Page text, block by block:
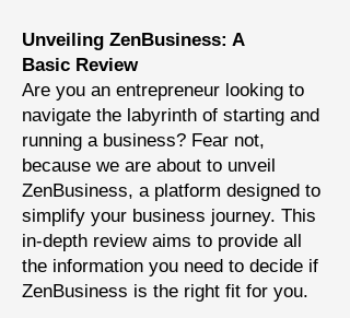
Unveiling ZenBusiness: A
Basic Review
Are you an entrepreneur looking to
navigate the labyrinth of starting and
running a business? Fear not,
because we are about to unveil
ZenBusiness, a platform designed to
simplify your business journey. This
in-depth review aims to provide all
the information you need to decide if
ZenBusiness is the right fit for you.